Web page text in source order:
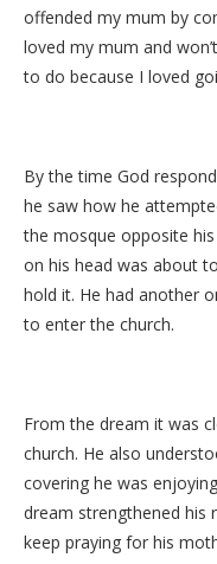
offended my mum by
loved my mum and
to do because I loved
By the time God
he saw how he
the mosque opposite
on his head was about
hold it. He had another
to enter the church.
From the dream it was
church. He also
covering he was
dream strengthened his
keep praying for his